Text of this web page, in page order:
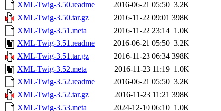
XML-Twig-3.50.readme
2016-06-21 05:50 3.2K
XML-Twig-3.50.tar.gz
2016-11-22 09:01 398K
XML-Twig-3.51.meta
2016-11-22 23:14 1.0K
XML-Twig-3.51.readme
2016-06-21 05:50 3.2K
XML-Twig-3.51.tar.gz
2016-11-23 06:34 398K
XML-Twig-3.52.meta
2016-11-23 11:19 1.0K
XML-Twig-3.52.readme
2016-06-21 05:50 3.2K
XML-Twig-3.52.tar.gz
2016-11-23 11:21 398K
XML-Twig-3.53.meta
2024-12-10 06:10 1.0K